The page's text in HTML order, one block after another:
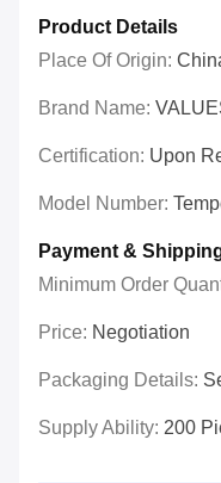
Product Details
Place Of Origin:
Brand Name:
Certification: Upon
Model Number:
Payment &
Minimum Order
Price: Negotiation
Packaging Details:
Supply Ability: 200